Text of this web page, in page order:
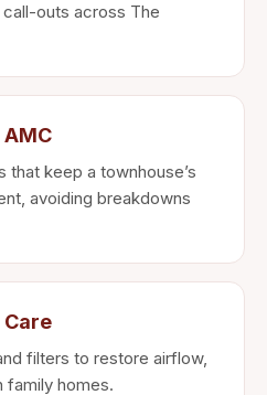
outs across The
that keep a townhouse’s
avoiding breakdowns
Care
filters to restore airflow,
family homes.